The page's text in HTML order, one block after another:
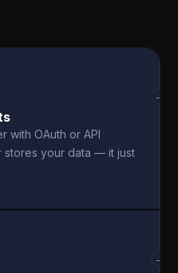
with OAuth or API
stores your data — it just
→
→